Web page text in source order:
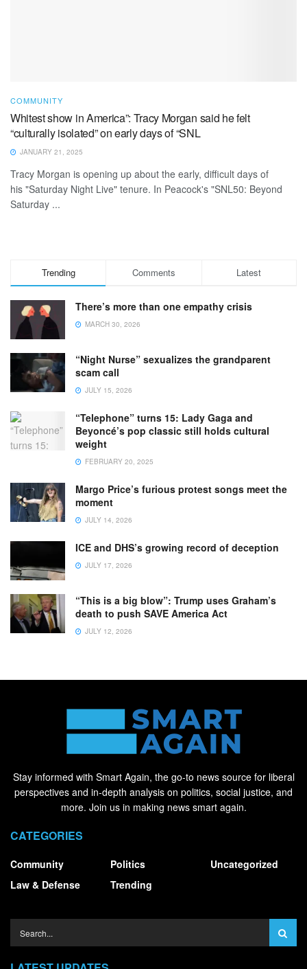
COMMUNITY
Whitest show in America”: Tracy Morgan said he felt
“culturally isolated” on early days of “SNL
JANUARY 21, 2025
Tracy Morgan is opening up about the early, difficult days of
his "Saturday Night Live" tenure. In Peacock's "SNL50: Beyond
Saturday ...
Trending Comments Latest
There’s more than one empathy crisis
MARCH 30, 2026
“Night Nurse” sexualizes the grandparent
scam call
JULY 15, 2026
“Telephone” turns 15: Lady Gaga and
Beyoncé’s pop classic still holds cultural
weight
FEBRUARY 20, 2025
Margo Price’s furious protest songs meet the
moment
JULY 14, 2026
ICE and DHS’s growing record of deception
JULY 17, 2026
“This is a big blow”: Trump uses Graham’s
death to push SAVE America Act
JULY 12, 2026
Stay informed with Smart Again, the go-to news source for liberal
perspectives and in-depth analysis on politics, social justice, and
more. Join us in making news smart again.
CATEGORIES
Community
Law & Defense
Politics
Trending
Uncategorized